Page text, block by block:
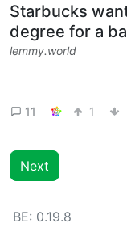
Starbucks
degree for a
lemmy.world
11 1
Next
BE: 0.19.8